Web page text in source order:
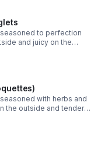
to perfection
and juicy on the
made fresh and
with herbs and
the outside and tender
served hot.